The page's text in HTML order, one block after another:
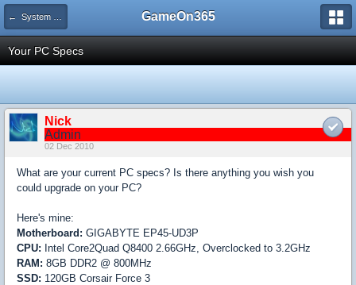
← System Building and Hardware GameOn365
Your PC Specs
Nick
Admin
02 Dec 2010
What are your current PC specs? Is there anything you wish you
could upgrade on your PC?
Here's mine:
Motherboard: GIGABYTE EP45-UD3P
CPU: Intel Core2Quad Q8400 2.66GHz, Overclocked to 3.2GHz
RAM: 8GB DDR2 @ 800MHz
SSD: 120GB Corsair Force 3